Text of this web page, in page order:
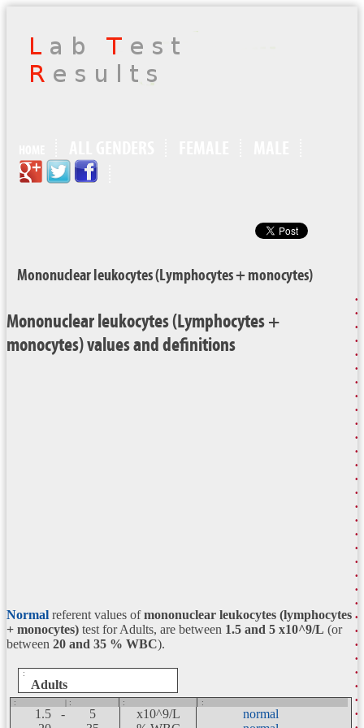
Mononuclear leukocytes (Lymphocytes + monocytes)
Mononuclear leukocytes (Lymphocytes +
monocytes) values and definitions
Normal referent values ofmononuclear leukocytes (lymphocytes
+ monocytes) test for Adults, are between 1.5 and 5 x10^9/L (or
between 20 and 35 % WBC).
:
Adults
: | : : :
1.5 - 5 x10^9/L
normal